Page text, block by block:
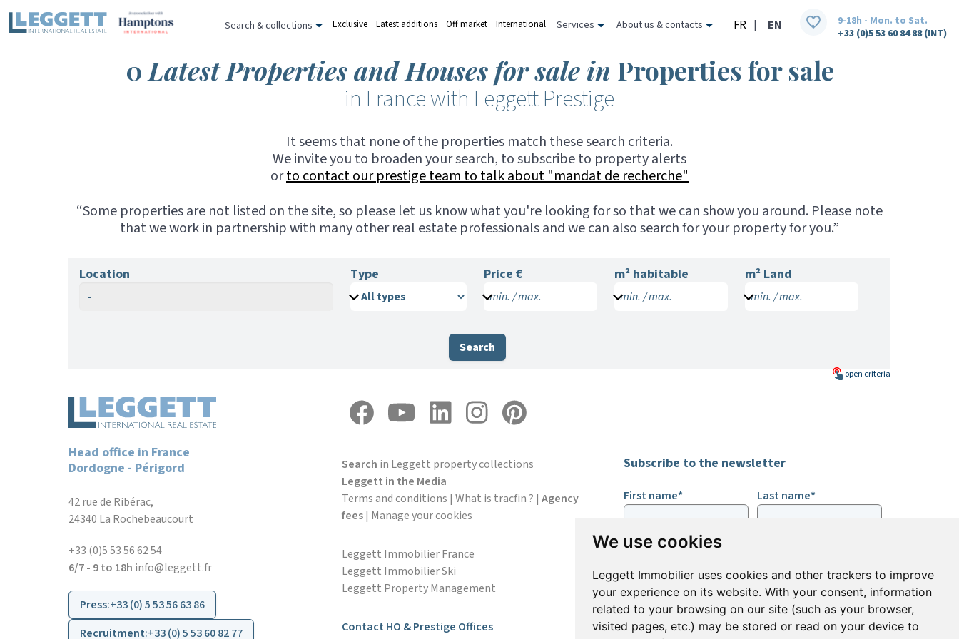
We use cookies
Leggett Immobilier uses cookies and other trackers to improve
your experience on its website. With your consent, information
related to your browsing on our site (such as your browser,
visited pages, etc.) may be stored or read on your device to
Search & collections Exclusive Latest additions Off market International Services About us & contacts FR | EN
9-18h - Mon. to Sat.
+33 (0)5 53 60 84 88 (INT)
0 Latest Properties and Houses for sale in Properties for sale
in France with Leggett Prestige
It seems that none of the properties match these search criteria.
We invite you to broaden your search, to subscribe to property alerts
orto contact our prestige team to talk about "mandat de recherche"
“Some properties are not listed on the site, so please let us know what you're looking for so that we can show you around. Please note
that we work in partnership with many other real estate professionals and we can also search for your property for you.”
Location
-
Type Price €
min. / max.
m² habitable
min. / max.
m² Land
min. / max.
Search
open criteria
Head office in France
Dordogne - Périgord
42 rue de Ribérac,
24340 La Rochebeaucourt
+33 (0)5 53 56 62 54
6/7 - 9 to 18h info@leggett.fr
Press:+33 (0) 5 53 56 63 86
Recruitment:+33 (0) 5 53 60 82 77
Search in Leggett property collections
Leggett in the Media
Terms and conditions | What is tracfin ? | Agency
fees| Manage your cookies
Leggett Immobilier France
Leggett Immobilier Ski
Leggett Property Management
Contact HO & Prestige Offices
Subscribe to the newsletter
First name* Last name*
Email*
Sign up to receive property alerts & newsletters
Sign up